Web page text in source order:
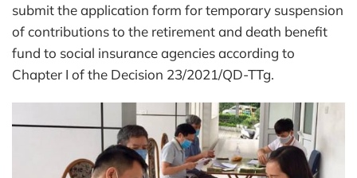
submit the application form for temporary suspension
of contributions to the retirement and death benefit
fund to social insurance agencies according to
Chapter I of the Decision 23/2021/QD-TTg.